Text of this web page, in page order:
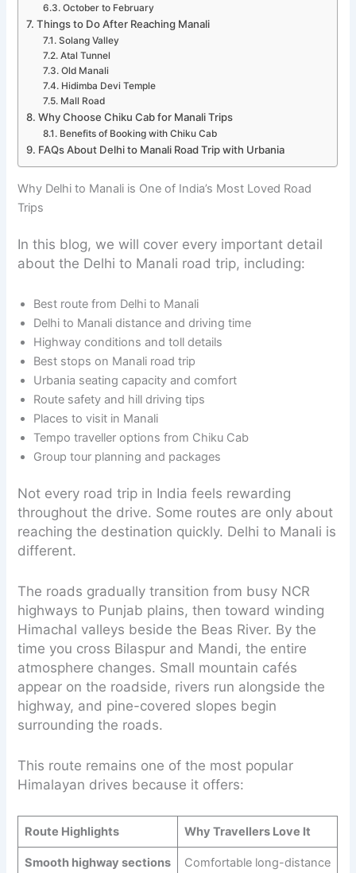
October to February
Things to Do After Reaching Manali
Solang Valley
Atal Tunnel
Old Manali
Hidimba Devi Temple
Mall Road
Why Choose Chiku Cab for Manali Trips
Benefits of Booking with Chiku Cab
FAQs About Delhi to Manali Road Trip with Urbania
Why Delhi to Manali is One of India’s Most Loved Road
Trips
In this blog, we will cover every important detail
about the Delhi to Manali road trip, including:
Best route from Delhi to Manali
Delhi to Manali distance and driving time
Highway conditions and toll details
Best stops on Manali road trip
Urbania seating capacity and comfort
Route safety and hill driving tips
Places to visit in Manali
Tempo traveller options from Chiku Cab
Group tour planning and packages
Not every road trip in India feels rewarding
throughout the drive. Some routes are only about
reaching the destination quickly. Delhi to Manali is
different.
The roads gradually transition from busy NCR
highways to Punjab plains, then toward winding
Himachal valleys beside the Beas River. By the
time you cross Bilaspur and Mandi, the entire
atmosphere changes. Small mountain cafés
appear on the roadside, rivers run alongside the
highway, and pine-covered slopes begin
surrounding the roads.
This route remains one of the most popular
Himalayan drives because it offers:
Route Highlights Why Travellers Love It
Smooth highway sections
Comfortable long-distance